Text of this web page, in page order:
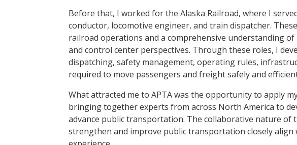
Before that, I worked for the Alaska Railroad, where I
conductor, locomotive engineer, and train dispatcher.
railroad operations and a comprehensive understanding
and control center perspectives. Through these roles, I
dispatching, safety management, operating rules,
required to move passengers and freight safely and
What attracted me to APTA was the opportunity to apply
bringing together experts from across North America to
advance public transportation. The collaborative nature of
strengthen and improve public transportation closely